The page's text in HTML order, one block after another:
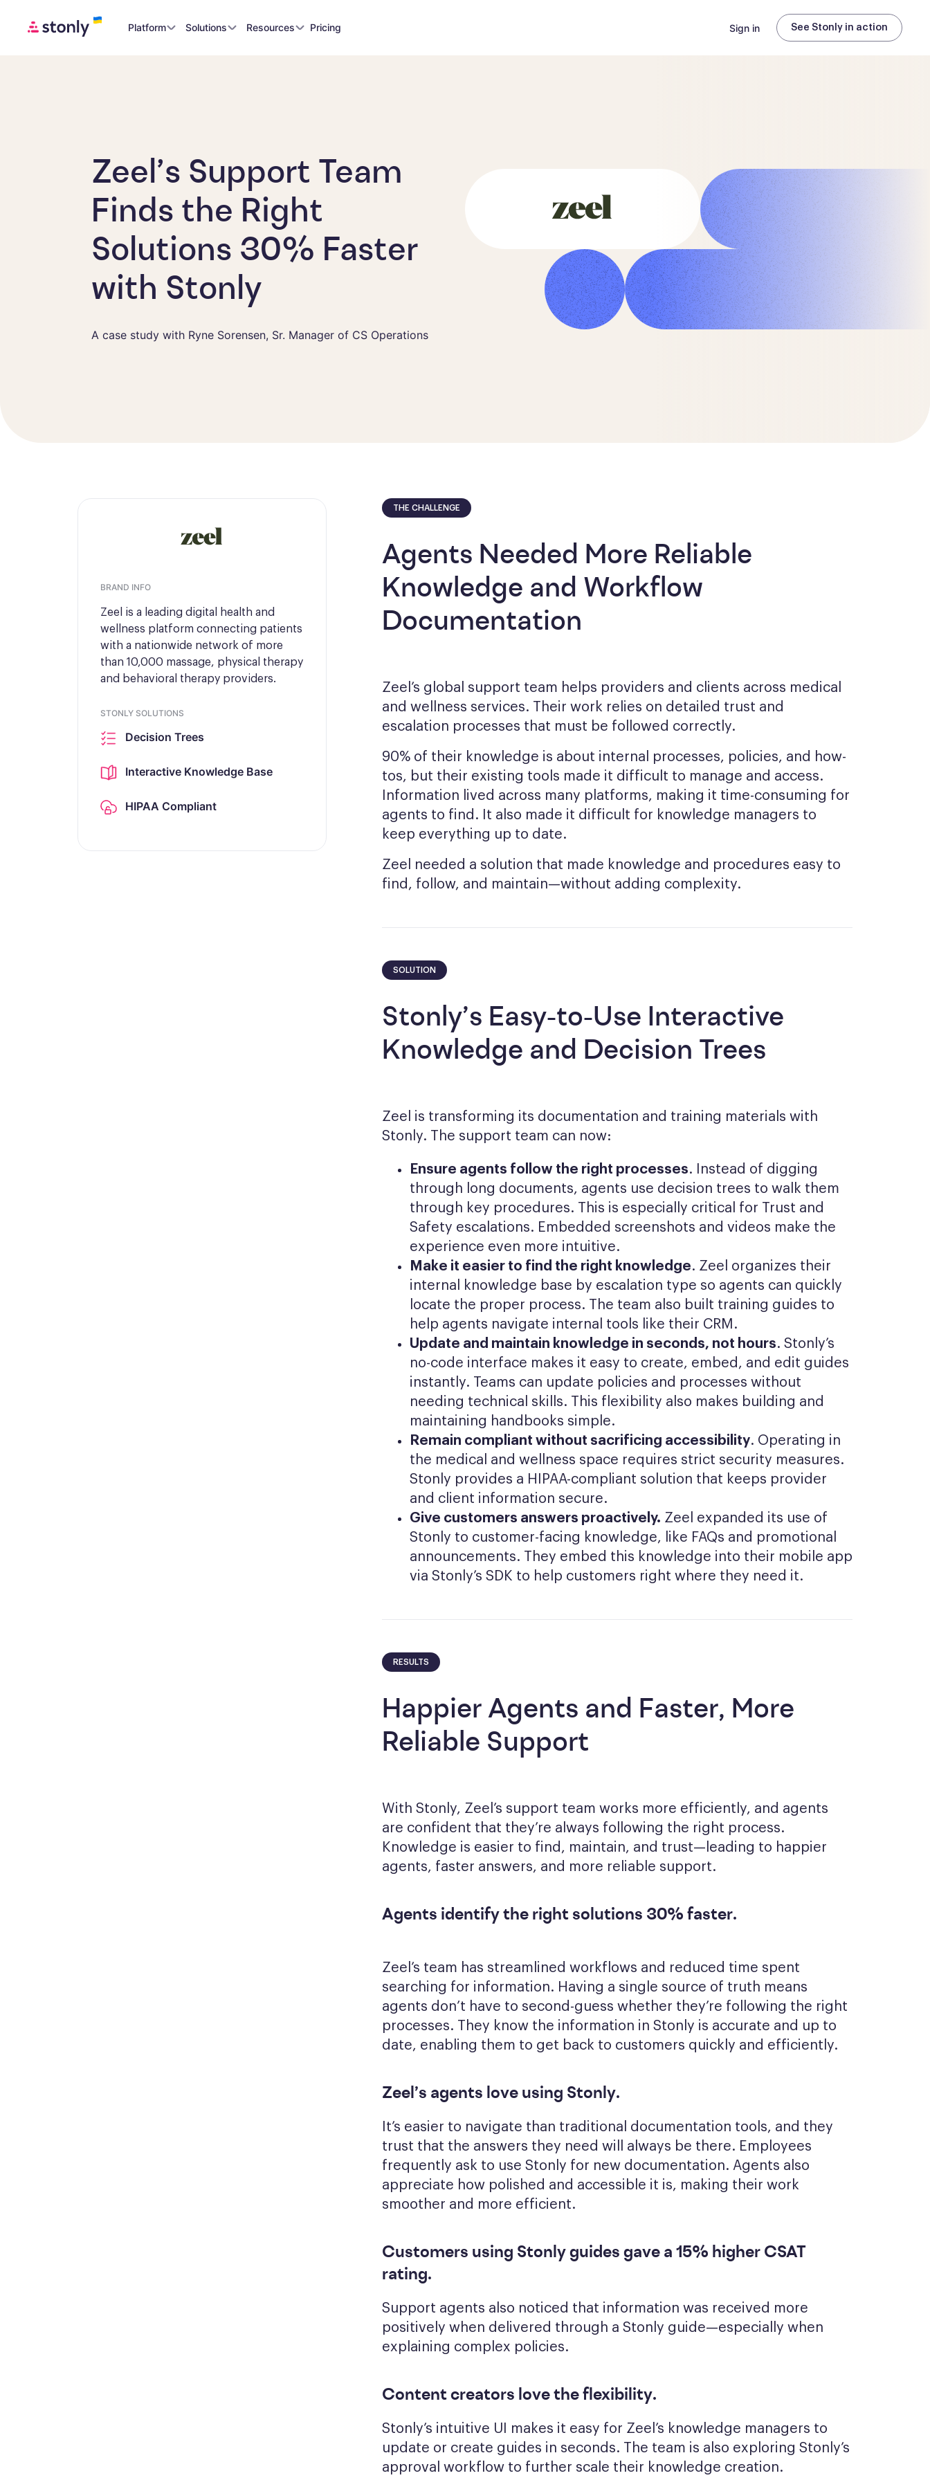
Platform Solutions Resources Pricing Sign in See Stonly in action
Zeel’s Support Team
Finds the Right
Solutions 30% Faster
with Stonly
A case study with Ryne Sorensen, Sr. Manager of CS Operations
Ryne Sorensen
Sr. Manager of CS Operations
BRAND INFO
Zeel is a leading digital health and
wellness platform connecting patients
with a nationwide network of more
than 10,000 massage, physical therapy
and behavioral therapy providers.
STONLY SOLUTIONS
Decision Trees
Interactive Knowledge Base
HIPAA Compliant
THE CHALLENGE
Agents Needed More Reliable
Knowledge and Workflow
Documentation
Zeel’s global support team helps providers and clients across medical
and wellness services. Their work relies on detailed trust and
escalation processes that must be followed correctly.
90% of their knowledge is about internal processes, policies, and how-
tos, but their existing tools made it difficult to manage and access.
Information lived across many platforms, making it time-consuming for
agents to find. It also made it difficult for knowledge managers to
keep everything up to date.
Zeel needed a solution that made knowledge and procedures easy to
find, follow, and maintain—without adding complexity.
SOLUTION
Stonly’s Easy-to-Use Interactive
Knowledge and Decision Trees
Zeel is transforming its documentation and training materials with
Stonly. The support team can now:
Ensure agents follow the right processes. Instead of digging
through long documents, agents use decision trees to walk them
through key procedures. This is especially critical for Trust and
Safety escalations. Embedded screenshots and videos make the
experience even more intuitive.
Make it easier to find the right knowledge. Zeel organizes their
internal knowledge base by escalation type so agents can quickly
locate the proper process. The team also built training guides to
help agents navigate internal tools like their CRM.
Update and maintain knowledge in seconds, not hours. Stonly’s
no-code interface makes it easy to create, embed, and edit guides
instantly. Teams can update policies and processes without
needing technical skills. This flexibility also makes building and
maintaining handbooks simple.
Remain compliant without sacrificing accessibility. Operating in
the medical and wellness space requires strict security measures.
Stonly provides a HIPAA-compliant solution that keeps provider
and client information secure.
Give customers answers proactively. Zeel expanded its use of
Stonly to customer-facing knowledge, like FAQs and promotional
announcements. They embed this knowledge into their mobile app
via Stonly’s SDK to help customers right where they need it.
RESULTS
Happier Agents and Faster, More
Reliable Support
With Stonly, Zeel’s support team works more efficiently, and agents
are confident that they’re always following the right process.
Knowledge is easier to find, maintain, and trust—leading to happier
agents, faster answers, and more reliable support.
Agents identify the right solutions 30% faster.
Zeel’s team has streamlined workflows and reduced time spent
searching for information. Having a single source of truth means
agents don’t have to second-guess whether they’re following the right
processes. They know the information in Stonly is accurate and up to
date, enabling them to get back to customers quickly and efficiently.
Zeel’s agents love using Stonly.
It’s easier to navigate than traditional documentation tools, and they
trust that the answers they need will always be there. Employees
frequently ask to use Stonly for new documentation. Agents also
appreciate how polished and accessible it is, making their work
smoother and more efficient.
Customers using Stonly guides gave a 15% higher CSAT
rating.
Support agents also noticed that information was received more
positively when delivered through a Stonly guide—especially when
explaining complex policies.
Content creators love the flexibility.
Stonly’s intuitive UI makes it easy for Zeel’s knowledge managers to
update or create guides in seconds. The team is also exploring Stonly’s
approval workflow to further scale their knowledge creation.